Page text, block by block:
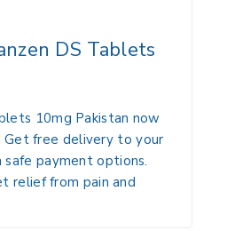
DS Tablets
10mg Pakistan now
Get free delivery to your
safe payment options.
relief from pain and